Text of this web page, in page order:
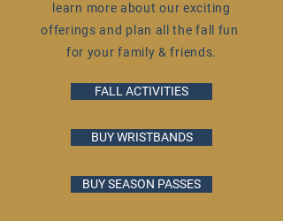
learn more about our exciting
offerings and plan all the fall fun
for your family & friends.
FALL ACTIVITIES
BUY WRISTBANDS
BUY SEASON PASSES